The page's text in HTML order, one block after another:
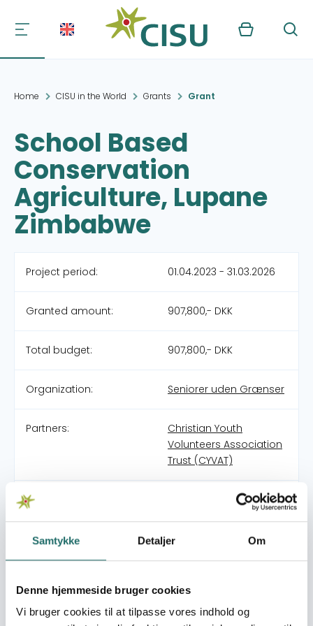
Samtykke Detaljer Om
Denne hjemmeside bruger cookies
Vi bruger cookies til at tilpasse vores indhold og
Kurv Søg
Home CISU in the World Grants Grant
School Based
Conservation
Agriculture, Lupane
Zimbabwe
Project period: 01.04.2023 - 31.03.2026
Granted amount: 907,800,- DKK
Total budget: 907,800,- DKK
Organization: Seniorer uden Grænser
Partners:
Christian Youth
Volunteers Association
Trust (CYVAT)
Pool: Civilsamfundspuljen
Grant type: Klimatilpasning (CCAM)
Goal 3: Good Health
and Well-being